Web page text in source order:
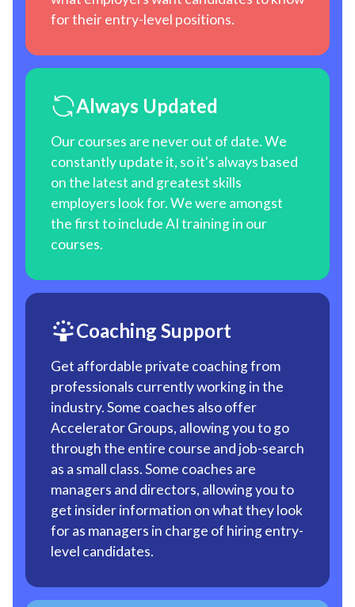
for their entry-level positions.
Always Updated
Our courses are never out of date. We
constantly update it, so it's always based
on the latest and greatest skills
employers look for. We were amongst
the first to include AI training in our
courses.
Coaching Support
Get affordable private coaching from
professionals currently working in the
industry. Some coaches also offer
Accelerator Groups, allowing you to go
through the entire course and job-search
as a small class. Some coaches are
managers and directors, allowing you to
get insider information on what they look
for as managers in charge of hiring entry-
level candidates.